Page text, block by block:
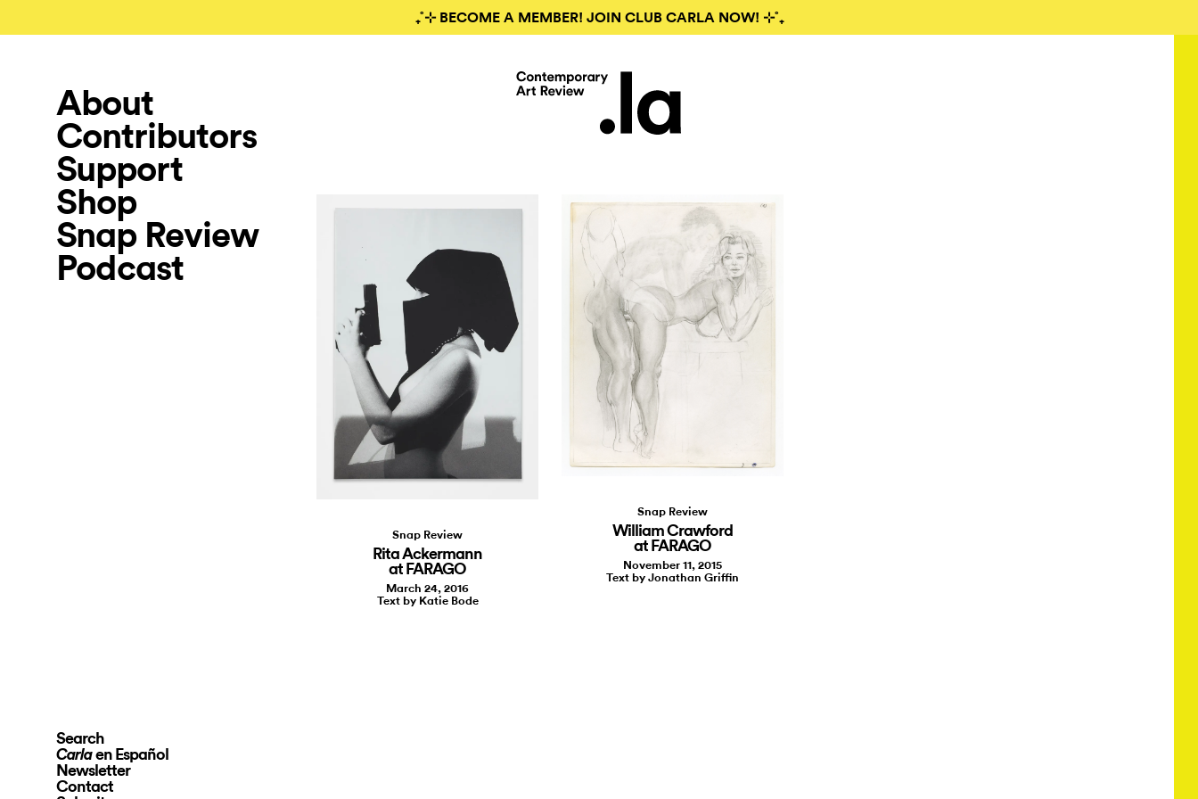
₊˚⊹ BECOME A MEMBER! JOIN CLUB CARLA NOW! ⊹˚₊
About
Contributors
Support
Shop
Snap Review
Podcast
Search
Carlaen Español
Newsletter
Contact
Snap Review
Rita Ackermann
at FARAGO
March 24, 2016
Text by Katie Bode
Snap Review
William Crawford
at FARAGO
November 11, 2015
Text by Jonathan Griffin